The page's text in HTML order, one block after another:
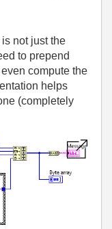
not just the
to prepend
compute the
helps
(completely